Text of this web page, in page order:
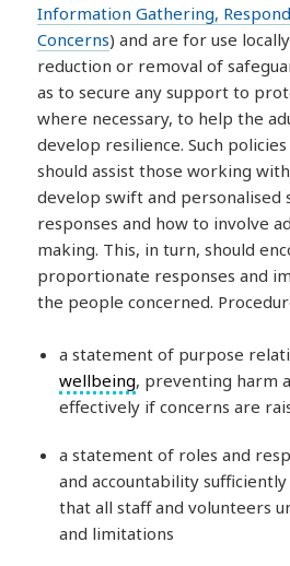
Information Gathering,
Concerns) and are for use
reduction or removal of
as to secure any support to
where necessary, to help the
develop resilience. Such
should assist those working
develop swift and personalised
responses and how to involve
making. This, in turn, should
proportionate responses and
the people concerned.
a statement of purpose
wellbeing, preventing harm
effectively if concerns are
a statement of roles and
and accountability
that all staff and volunteers
and limitations